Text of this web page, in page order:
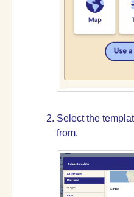
Select the
from.